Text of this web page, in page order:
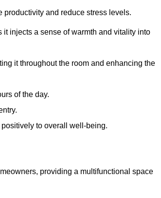
and reduce stress levels.
injects a sense of warmth and vitality into
it throughout the room and enhancing the
of the day.
to overall well-being.
providing a multifunctional space